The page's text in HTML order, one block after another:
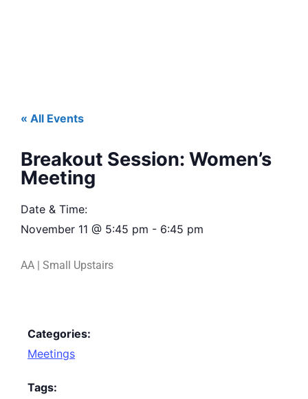
« All Events
Breakout Session: Women’s
Meeting
Date & Time:
November 11 @ 5:45 pm - 6:45 pm
AA | Small Upstairs
Categories:
Meetings
Tags: